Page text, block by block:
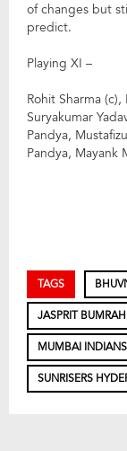
of changes but
predict.
Playing XI –
Rohit Sharma
Suryakumar
Pandya,
Pandya, Mayank
TAGS
JASPRIT BUMRAH
MUMBAI INDIANS
SUNRISERS